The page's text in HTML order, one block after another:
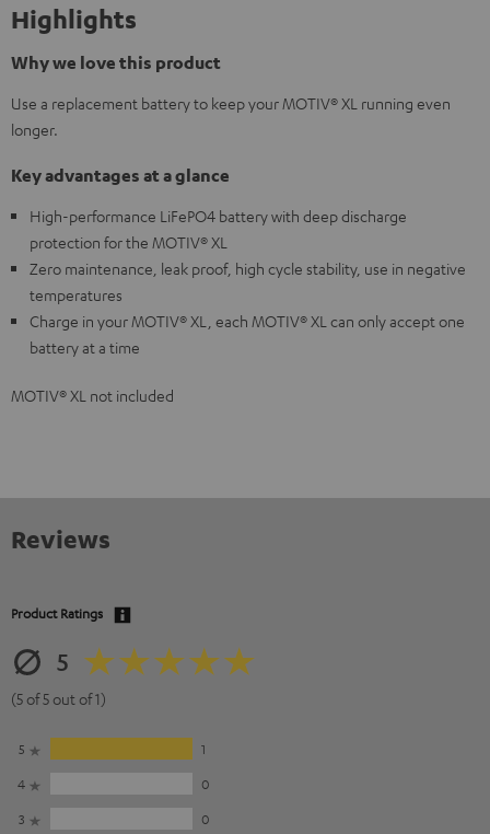
Highlights
Why we love this product
Use a replacement battery to keep your MOTIV® XL running even
longer.
Key advantages at a glance
High-performance LiFePO4 battery with deep discharge
protection for the MOTIV® XL
Zero maintenance, leak proof, high cycle stability, use in negative
temperatures
Charge in your MOTIV® XL, each MOTIV® XL can only accept one
battery at a time
MOTIV® XL not included
Reviews
Product Ratings
5
(5 of 5 out of 1)
5
1
4
0
3
0